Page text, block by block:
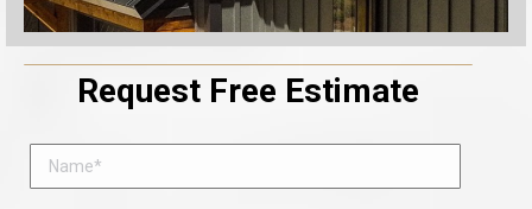
Request Free Estimate